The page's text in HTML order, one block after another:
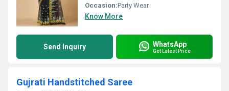
Occasion:Party Wear
Know More
Send Inquiry WhatsApp
Get Latest Price
Gujrati Handstitched Saree